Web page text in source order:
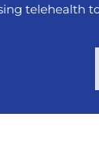
telehealth